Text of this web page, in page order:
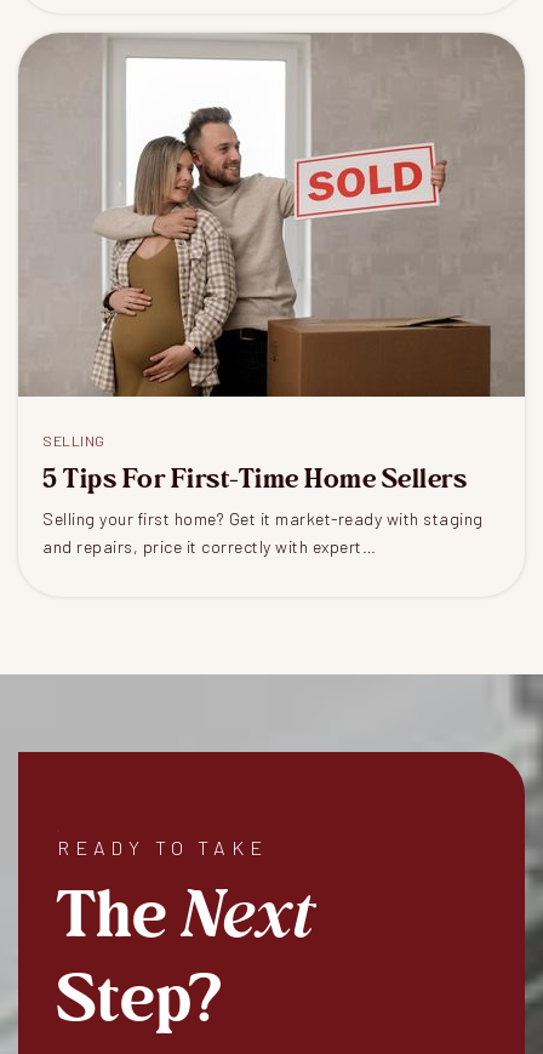
SELLING
5 Tips For First-Time Home Sellers
Selling your first home? Get it market-ready with staging
and repairs, price it correctly with expert…
READY TO TAKE
TheNext
Step?